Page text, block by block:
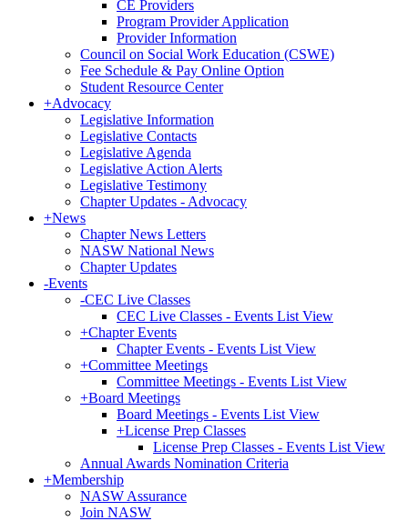
CE Providers
Program Provider Application
Provider Information
Council on Social Work Education (CSWE)
Fee Schedule & Pay Online Option
Student Resource Center
+Advocacy
Legislative Information
Legislative Contacts
Legislative Agenda
Legislative Action Alerts
Legislative Testimony
Chapter Updates - Advocacy
+News
Chapter News Letters
NASW National News
Chapter Updates
-Events
-CEC Live Classes
CEC Live Classes - Events List View
+Chapter Events
Chapter Events - Events List View
+Committee Meetings
Committee Meetings - Events List View
+Board Meetings
Board Meetings - Events List View
+License Prep Classes
License Prep Classes - Events List View
Annual Awards Nomination Criteria
+Membership
NASW Assurance
Join NASW